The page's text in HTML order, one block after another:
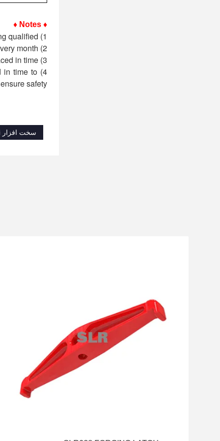
♦ Notes ♦
1) Before each use, the operator must perform a safety inspection on the sling and use it only after being qualified;
2) The sling must be inspected regularly by professionals (trained qualified personnel) every month;
3) If it is found that the dimensional wear of the sling is greater than 5% of the original size, it must be replaced in time;
in time to
ensure safety.
سخت افزار Shenli تقلب